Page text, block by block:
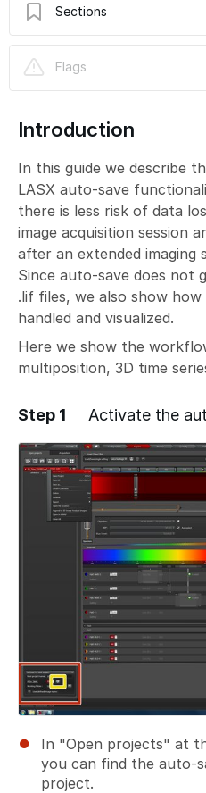
Sections
the Resulting Files
Flags
Introduction
In this guide we describe
LASX auto-save
there is less risk of data
image acquisition session
after an extended imaging
Since auto-save does not
.lif files, we also show
handled and visualized.
Here we show the
multiposition, 3D time
Step 1 Activate the
In "Open projects" at
you can find the auto-
project.